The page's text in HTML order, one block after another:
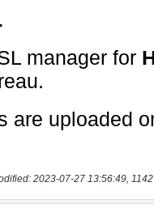
2023-07-27 13:56:49,